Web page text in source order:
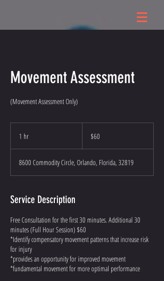
Movement Assessment
(Movement Assessment Only)
1 hr
dollars
$60
8600 Commodity Circle, Orlando, Florida, 32819
Service Description
Free Consultation for the first 30 minutes. Additional 30
minutes (Full Hour Session) $60
*Identify compensatory movement patterns that increase risk
for injury
*provides an opportunity for improved movement
*fundamental movement for more optimal performance